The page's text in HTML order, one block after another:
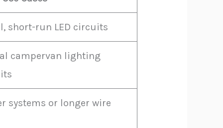
short-run LED circuits
campervan lighting
systems or longer wire